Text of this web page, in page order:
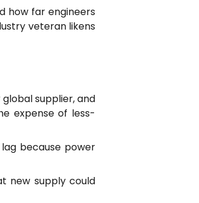
how far engineers
veteran likens
supplier, and
expense of less-
because power
new supply could